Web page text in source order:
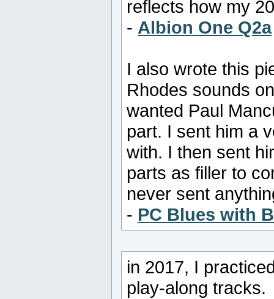
reflects how my
- Albion One Q2a
I also wrote this
Rhodes sounds
wanted Paul
part. I sent him a
with. I then sent
parts as filler to
never sent
- PC Blues with
in 2017, I
play-along tracks.